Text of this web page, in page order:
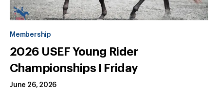
Membership
2026 USEF Young Rider
Championships I Friday
June 26, 2026